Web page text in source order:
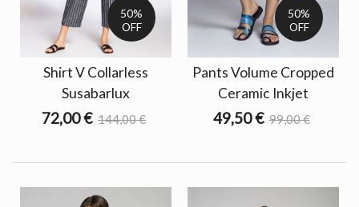
50%
OFF
Shirt V Collarless
Susabarlux
72,00 € 144,00 €
50%
OFF
Pants Volume Cropped
Ceramic Inkjet
49,50 € 99,00 €